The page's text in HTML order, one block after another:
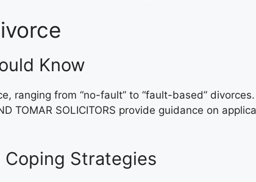
Know
ranging from “no-fault” to “fault-based”
TOMAR SOLICITORS provide guidance on
Coping Strategies